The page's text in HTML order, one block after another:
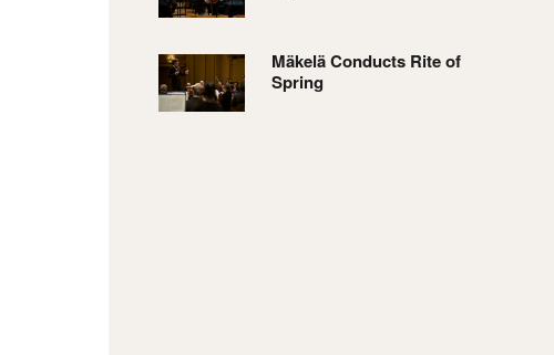
Mäkelä Conducts Rite of
Spring